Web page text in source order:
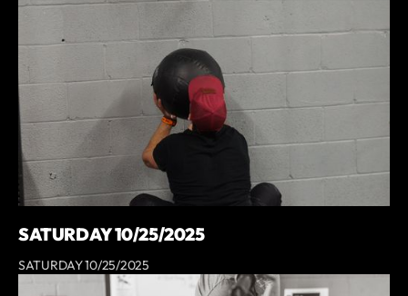
SATURDAY 10/25/2025
SATURDAY 10/25/2025